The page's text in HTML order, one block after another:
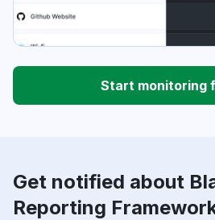
Start monitoring
Get notified about
Reporting